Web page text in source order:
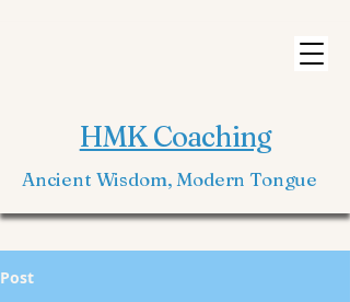
HMK Coaching
Ancient Wisdom, Modern Tongue
Post